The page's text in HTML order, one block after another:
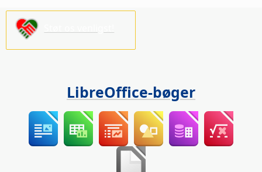
LibreOffice-bøger